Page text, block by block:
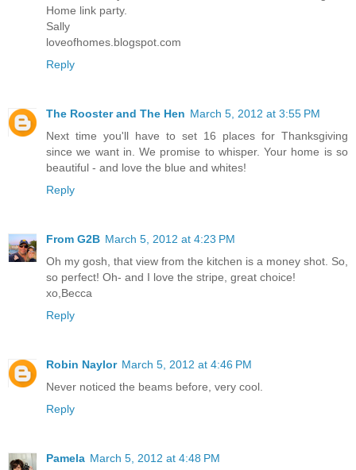
Home link party.
Sally
loveofhomes.blogspot.com
Reply
The Rooster and The Hen March 5, 2012 at 3:55 PM
Next time you'll have to set 16 places for Thanksgiving
since we want in. We promise to whisper. Your home is so
beautiful - and love the blue and whites!
Reply
From G2B March 5, 2012 at 4:23 PM
Oh my gosh, that view from the kitchen is a money shot. So,
so perfect! Oh- and I love the stripe, great choice!
xo,Becca
Reply
Robin Naylor March 5, 2012 at 4:46 PM
Never noticed the beams before, very cool.
Reply
Pamela March 5, 2012 at 4:48 PM